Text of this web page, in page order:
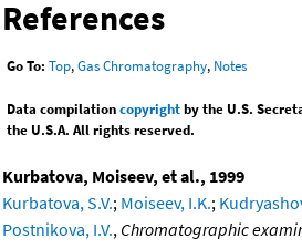
References
Go To: Top,Gas Chromatography, Notes
Data compilationcopyrightby the U.S.
the U.S.A. All rights reserved.
Kurbatova, Moiseev, et al., 1999
Kurbatova, S.V.; Moiseev, I.K.;
Postnikova, I.V., Chromatographic